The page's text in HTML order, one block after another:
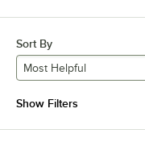
Sort By
Most Helpful
Show Filters